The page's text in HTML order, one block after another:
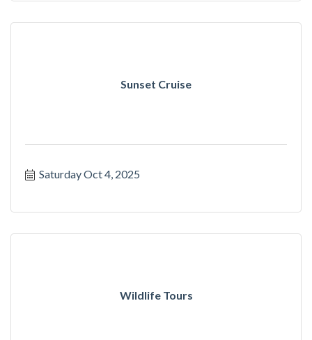
Sunset Cruise
Saturday Oct 4, 2025
Wildlife Tours